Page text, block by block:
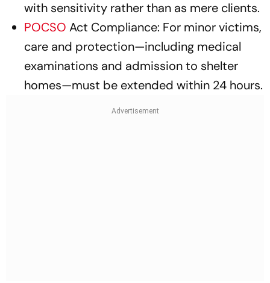
with sensitivity rather than as mere clients.
POCSO Act Compliance: For minor victims,
care and protection—including medical
examinations and admission to shelter
homes—must be extended within 24 hours.